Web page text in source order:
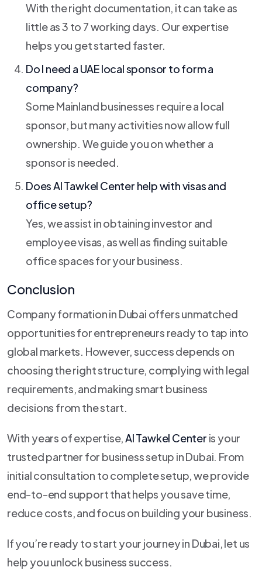
With the right documentation, it can take as
little as 3 to 7 working days. Our expertise
helps you get started faster.
Do I need a UAE local sponsor to form a
company?
Some Mainland businesses require a local
sponsor, but many activities now allow full
ownership. We guide you on whether a
sponsor is needed.
Does Al Tawkel Center help with visas and
office setup?
Yes, we assist in obtaining investor and
employee visas, as well as finding suitable
office spaces for your business.
Conclusion
Company formation in Dubai offers unmatched
opportunities for entrepreneurs ready to tap into
global markets. However, success depends on
choosing the right structure, complying with legal
requirements, and making smart business
decisions from the start.
With years of expertise,Al Tawkel Center is your
trusted partner for business setup in Dubai. From
initial consultation to complete setup, we provide
end-to-end support that helps you save time,
reduce costs, and focus on building your business.
If you’re ready to start your journey in Dubai, let us
help you unlock business success.